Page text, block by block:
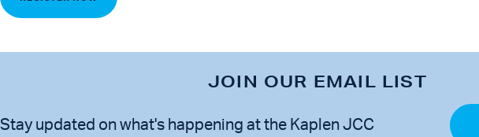
JOIN OUR EMAIL LIST
Stay updated on what's happening at the Kaplen JCC